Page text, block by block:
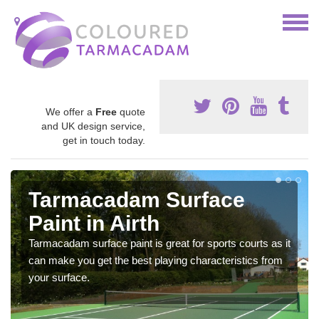
We offer a Free quote
and UK design service,
get in touch today.
Tarmacadam Surface
Paint in Airth
Tarmacadam surface paint is great for sports courts as it
can make you get the best playing characteristics from
your surface.